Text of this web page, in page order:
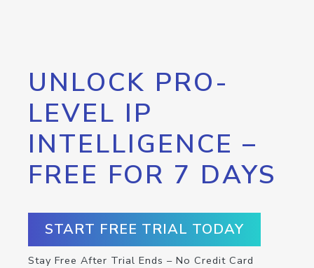
UNLOCK PRO-
LEVEL IP
INTELLIGENCE –
FREE FOR 7 DAYS
START FREE TRIAL TODAY
Stay Free After Trial Ends – No Credit Card